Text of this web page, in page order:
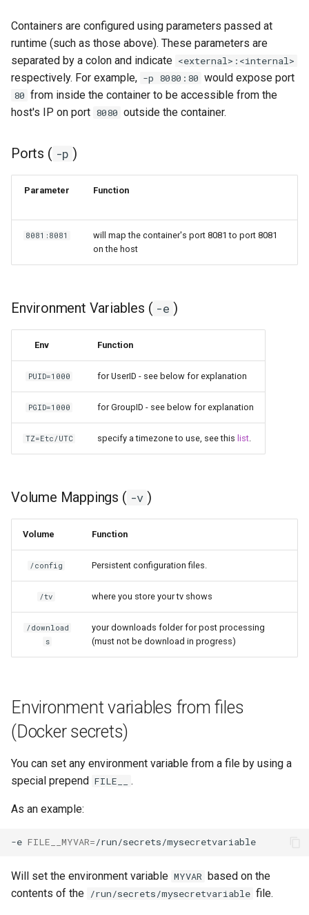
organizr
overseerr
paperless-ng
papermerge
pixapop
plex-meta-manager
pydio
quassel-core
quassel-web
readarr
readme-sync
requestrr
scrutiny
sickchill
sickrage
snapdrop
snipe-it
steamos
taisun
Containers are configured using parameters passed at
runtime (such as those above). These parameters are
separated by a colon and indicate <external>:<internal>
respectively. For example, -p 8080:80 would expose port
80 from inside the container to be accessible from the
host's IP on port 8080 outside the container.
Ports ( -p )
Parameter Function
8081:8081
will map the container's port 8081 to port 8081
on the host
Environment Variables ( -e )
Env Function
PUID=1000 for UserID - see below for explanation
PGID=1000 for GroupID - see below for explanation
TZ=Etc/UTC specify a timezone to use, see this list
Volume Mappings ( -v )
Volume Function
/config Persistent configuration files.
/tv where you store your tv shows
/download
s
your downloads folder for post processing
(must not be download in progress)
Environment variables from files
(Docker secrets)
You can set any environment variable from a file by using a
special prepend FILE__ .
As an example:
-e FILE__MYVAR=
Will set the environment variable MYVAR based on the
contents of the /run/secrets/mysecretvariable file.